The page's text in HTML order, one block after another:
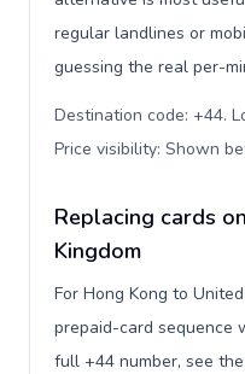
regular landlines or
guessing the real per-
Destination code: +44.
Price visibility: Shown
Replacing cards
Kingdom
For Hong Kong to
prepaid-card sequence
full +44 number, see